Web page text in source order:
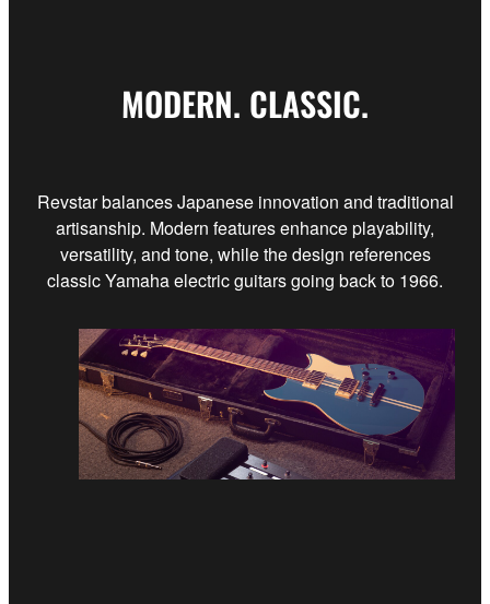
MODERN. CLASSIC.
Revstar balances Japanese innovation and traditional
artisanship. Modern features enhance playability,
versatility, and tone, while the design references
classic Yamaha electric guitars going back to 1966.